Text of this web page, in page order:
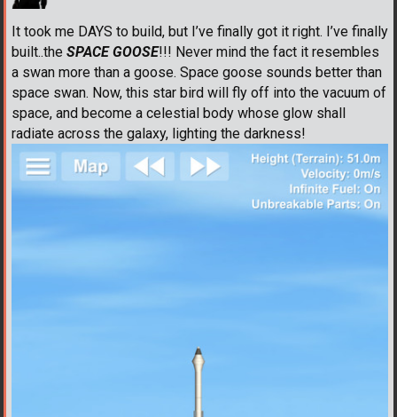
It took me DAYS to build, but I’ve finally got it right. I’ve finally
built..the SPACE GOOSE!!! Never mind the fact it resembles
a swan more than a goose. Space goose sounds better than
space swan. Now, this star bird will fly off into the vacuum of
space, and become a celestial body whose glow shall
radiate across the galaxy, lighting the darkness!